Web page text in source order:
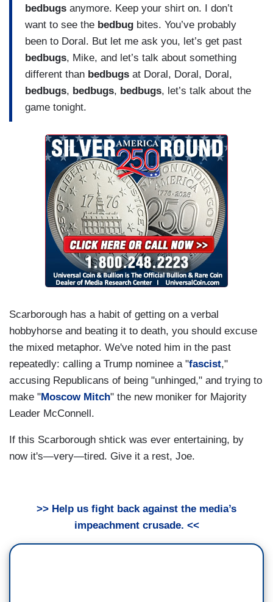
bedbugs anymore. Keep your shirt on. I don’t
want to see the bedbug bites. You’ve probably
been to Doral. But let me ask you, let’s get past
bedbugs, Mike, and let’s talk about something
different than bedbugs at Doral, Doral, Doral,
bedbugs, bedbugs, bedbugs, let’s talk about the
game tonight.
Scarborough has a habit of getting on a verbal
hobbyhorse and beating it to death, you should excuse
the mixed metaphor. We've noted him in the past
repeatedly: calling a Trump nominee a "fascist,"
accusing Republicans of being "unhinged," and trying to
make "Moscow Mitch" the new moniker for Majority
Leader McConnell.
If this Scarborough shtick was ever entertaining, by
now it's—very—tired. Give it a rest, Joe.
>> Help us fight back against the media’s
impeachment crusade. <<